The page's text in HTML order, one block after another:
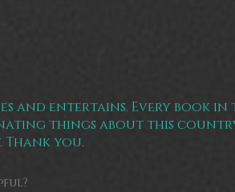
and entertains. Every book in
things about this
you.